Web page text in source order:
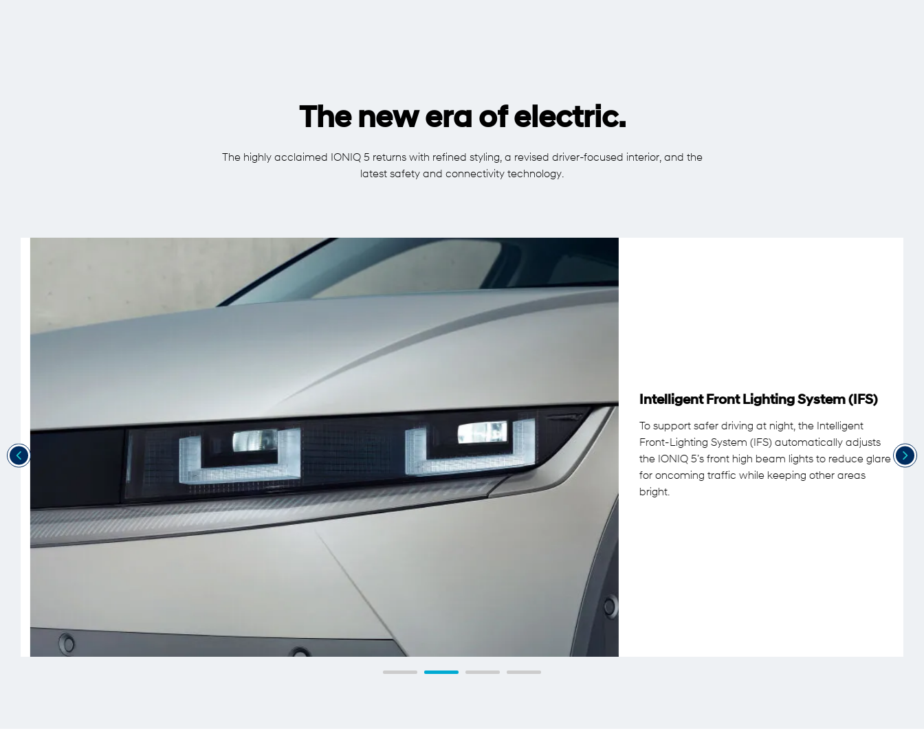
The new era of electric.
The highly acclaimed IONIQ 5 returns with refined styling, a revised driver-focused interior, and the
latest safety and connectivity technology.
Intelligent Front Lighting System (IFS)
To support safer driving at night, the Intelligent
Front-Lighting System (IFS) automatically adjusts
the IONIQ 5’s front high beam lights to reduce glare
for oncoming traffic while keeping other areas
bright.